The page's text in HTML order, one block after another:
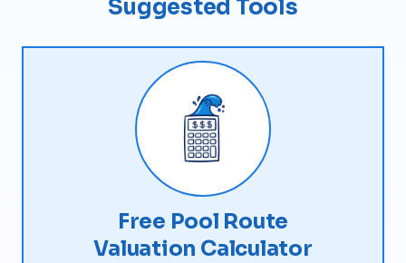
Suggested Tools
Free Pool Route
Valuation Calculator